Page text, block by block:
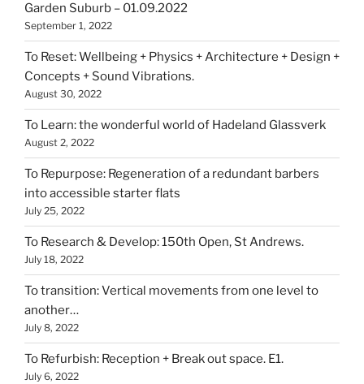
Garden Suburb – 01.09.2022
September 1, 2022
To Reset: Wellbeing + Physics + Architecture + Design +
Concepts + Sound Vibrations.
August 30, 2022
To Learn: the wonderful world of Hadeland Glassverk
August 2, 2022
To Repurpose: Regeneration of a redundant barbers
into accessible starter flats
July 25, 2022
To Research & Develop: 150th Open, St Andrews.
July 18, 2022
To transition: Vertical movements from one level to
another…
July 8, 2022
To Refurbish: Reception + Break out space. E1.
July 6, 2022